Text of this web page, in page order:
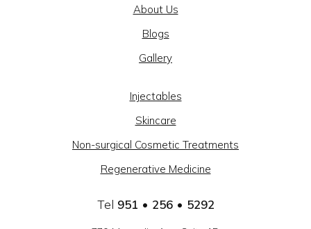
BEAUTY
@
CAJON
-
SOCIAL
LINKS
About Us
Blogs
Gallery
Injectables
Skincare
Non-surgical Cosmetic Treatments
Regenerative Medicine
Tel 951 • 256 • 5292